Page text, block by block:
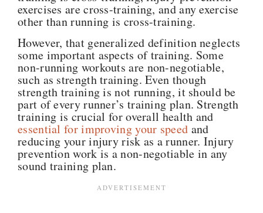
exercises are cross-training, and any exercise
other than running is cross-training.
However, that generalized definition neglects
some important aspects of training. Some
non-running workouts are non-negotiable,
such as strength training. Even though
strength training is not running, it should be
part of every runner’s training plan. Strength
training is crucial for overall health and
essential for improving your speed and
reducing your injury risk as a runner. Injury
prevention work is a non-negotiable in any
sound training plan.